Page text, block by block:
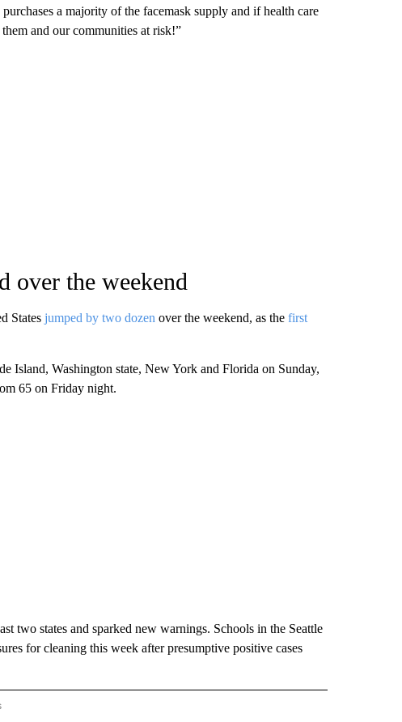
a majority of the facemask supply and if health care
and our communities at risk!”
over the weekend
States jumped by two dozen over the weekend, as the first
Island, Washington state, New York and Florida on Sunday,
65 on Friday night.
two states and sparked new warnings. Schools in the Seattle
for cleaning this week after presumptive positive cases
RECEIVE NOTIFICATIONS ABOUT NEW PAGES ON "HEALTH".